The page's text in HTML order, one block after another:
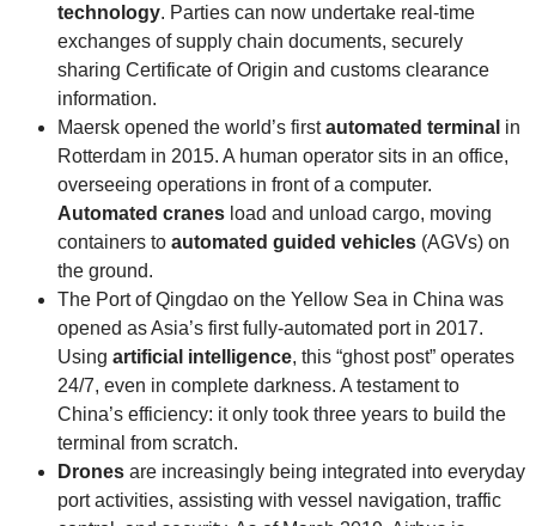
technology. Parties can now undertake real-time
exchanges of supply chain documents, securely
sharing Certificate of Origin and customs clearance
information.
Maersk opened the world’s firstautomated terminal in
Rotterdam in 2015. A human operator sits in an office,
overseeing operations in front of a computer.
Automated cranes load and unload cargo, moving
containers to automated guided vehicles (AGVs) on
the ground.
The Port of Qingdao on the Yellow Sea in China was
opened as Asia’s first fully-automated port in 2017.
Using artificial intelligence, this “ghost post” operates
24/7, even in complete darkness. A testament to
China’s efficiency: it only took three years to build the
terminal from scratch.
Drones are increasingly being integrated into everyday
port activities, assisting with vessel navigation, traffic